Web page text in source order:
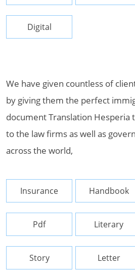
Digital
We have given countless of
by giving them the perfect
document Translation Hesperia
to the law firms as well as
across the world,
Insurance Handbook
Pdf Literary
Story Letter